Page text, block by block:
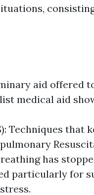
aid offered
medical aid
Techniques that
has
particularly for